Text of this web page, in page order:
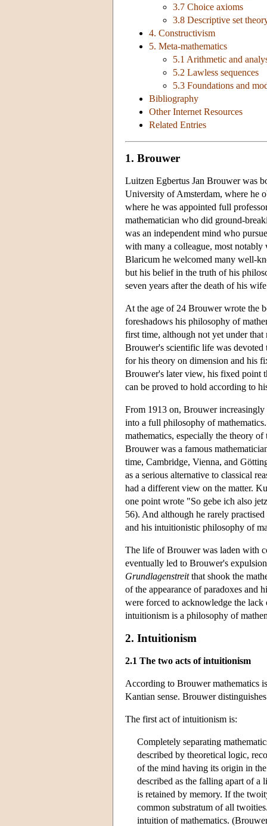
3.7 Choice axioms
3.8 Descriptive set
4. Constructivism
5. Meta-mathematics
5.1 Arithmetic and
5.2 Lawless sequences
5.3 Foundations and
Bibliography
Other Internet Resources
Related Entries
1. Brouwer
Luitzen Egbertus Jan Brouwer was
University of Amsterdam, where he
where he was appointed full
mathematician who did ground-
was an independent mind who
with many a colleague, most
Blaricum he welcomed many well-
but his belief in the truth of his
seven years after the death of his
At the age of 24 Brouwer wrote the
foreshadows his philosophy of
first time, although not yet under
Brouwer's scientific life was devoted
for his theory on dimension and his
Brouwer's later view, his fixed point
can be proved to hold according to
From 1913 on, Brouwer increasingly
into a full philosophy of
mathematics, especially the theory
Brouwer was a famous
time, Cambridge, Vienna, and
as a serious alternative to classical
had a different view on the matter.
one point wrote "So gebe ich also
56). And although he rarely
and his intuitionistic philosophy of
The life of Brouwer was laden with
eventually led to Brouwer's
Grundlagenstreitthat shook the
of the appearance of paradoxes and
were forced to acknowledge the
intuitionism is a philosophy of
2. Intuitionism
2.1 The two acts of intuitionism
According to Brouwer mathematics
Kantian sense. Brouwer
The first act of intuitionism is:
Completely separating
described by theoretical logic,
of the mind having its origin in
described as the falling apart of
is retained by memory. If the
common substratum of all
intuition of mathematics.